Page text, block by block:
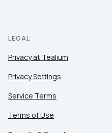
LEGAL
Privacy at Tealium
Privacy Settings
Service Terms
Terms of Use